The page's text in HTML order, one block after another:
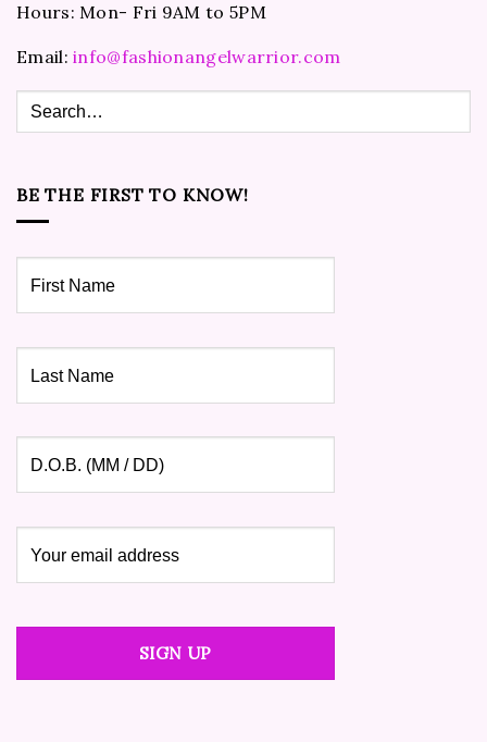
Hours: Mon- Fri 9AM to 5PM
Email:info@fashionangelwarrior.com
BE THE FIRST TO KNOW!